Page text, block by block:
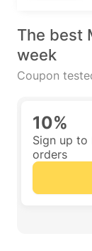
The best
week
Coupon
10%
Sign up to
orders